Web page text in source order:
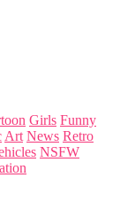
Girls Funny
Art News Retro
NSFW